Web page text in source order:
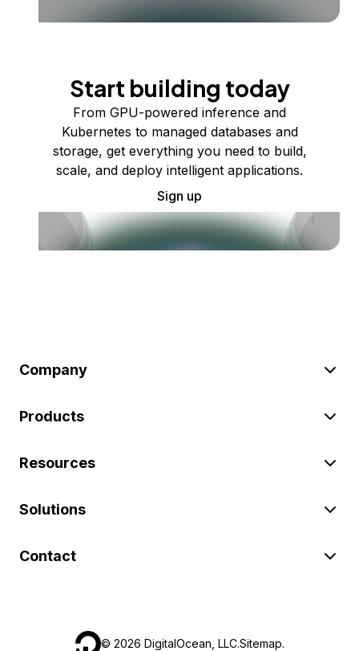
Start building today
From GPU-powered inference and
Kubernetes to managed databases and
storage, get everything you need to build,
scale, and deploy intelligent applications.
Sign up
Company
Products
Resources
Solutions
Contact
© 2026 DigitalOcean, LLC.Sitemap.